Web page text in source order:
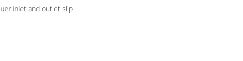
inlet and outlet slip